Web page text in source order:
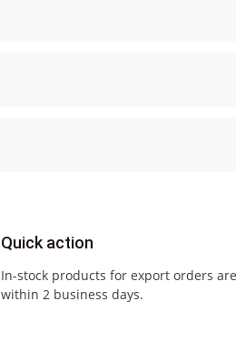
Quick action
In-stock products for export orders
within 2 business days.